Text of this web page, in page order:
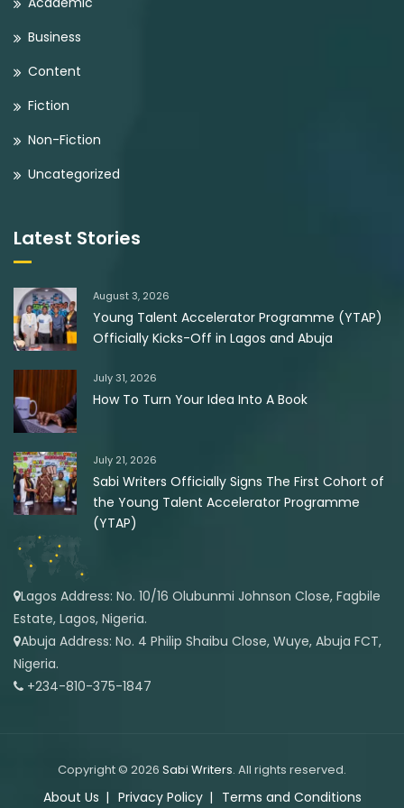
Business
Content
Fiction
Non-Fiction
Uncategorized
Latest Stories
August 3, 2026
Young Talent Accelerator Programme (YTAP)
Officially Kicks-Off in Lagos and Abuja
July 31, 2026
How To Turn Your Idea Into A Book
July 21, 2026
Sabi Writers Officially Signs The First Cohort of
the Young Talent Accelerator Programme
(YTAP)
Lagos Address: No. 10/16 Olubunmi Johnson Close, Fagbile
Estate, Lagos, Nigeria.
Abuja Address: No. 4 Philip Shaibu Close, Wuye, Abuja FCT,
Nigeria.
+234-810-375-1847
Copyright © 2026 Sabi Writers. All rights reserved.
About Us Privacy Policy Terms and Conditions